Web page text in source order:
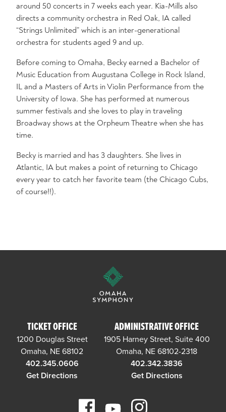
around 50 concerts in 7 weeks each year. Kia-Mills also
directs a community orchestra in Red Oak, IA called
“Strings Unlimited” which is an inter-generational
orchestra for students aged 9 and up.
Before coming to Omaha, Becky earned a Bachelor of
Music Education from Augustana College in Rock Island,
IL and a Masters of Arts in Violin Performance from the
University of Iowa. She has performed at numerous
summer festivals and she loves to play in traveling
Broadway shows at the Orpheum Theatre when she has
time.
Becky is married and has 3 daughters. She lives in
Atlantic, IA but makes a point of returning to Chicago
every year to catch her favorite team (the Chicago Cubs,
of course!!).
TICKET OFFICE
1200 Douglas Street
Omaha, NE 68102
402.345.0606
Get Directions
ADMINISTRATIVE OFFICE
1905 Harney Street, Suite 400
Omaha, NE 68102-2318
402.342.3836
Get Directions